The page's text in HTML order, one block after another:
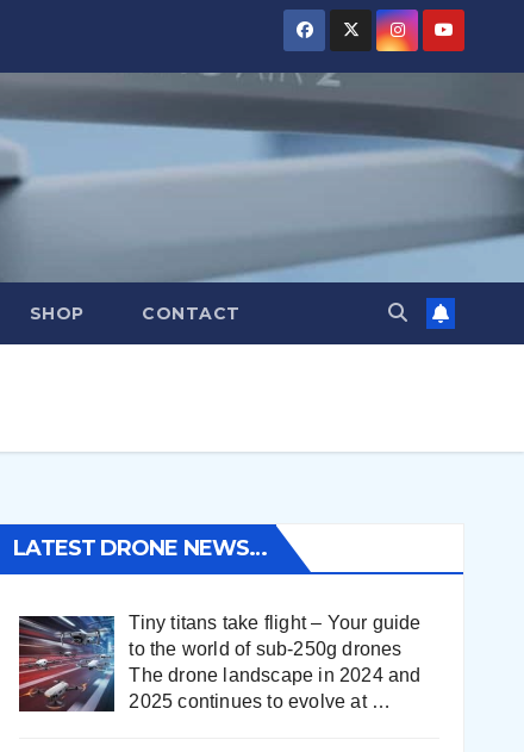
SHOP CONTACT
LATEST DRONE NEWS…
Tiny titans take flight – Your guide
to the world of sub-250g drones
The drone landscape in 2024 and
2025 continues to evolve at …